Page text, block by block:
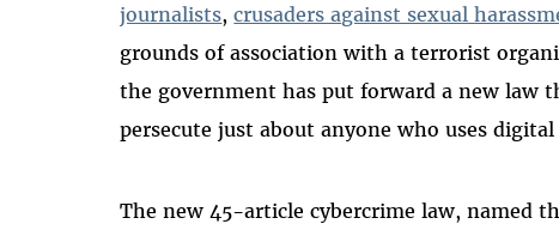
journalists,crusaders against sexual
grounds of association with a terrorist
the government has put forward a new
persecute just about anyone who uses
The new 45-article cybercrime law, named